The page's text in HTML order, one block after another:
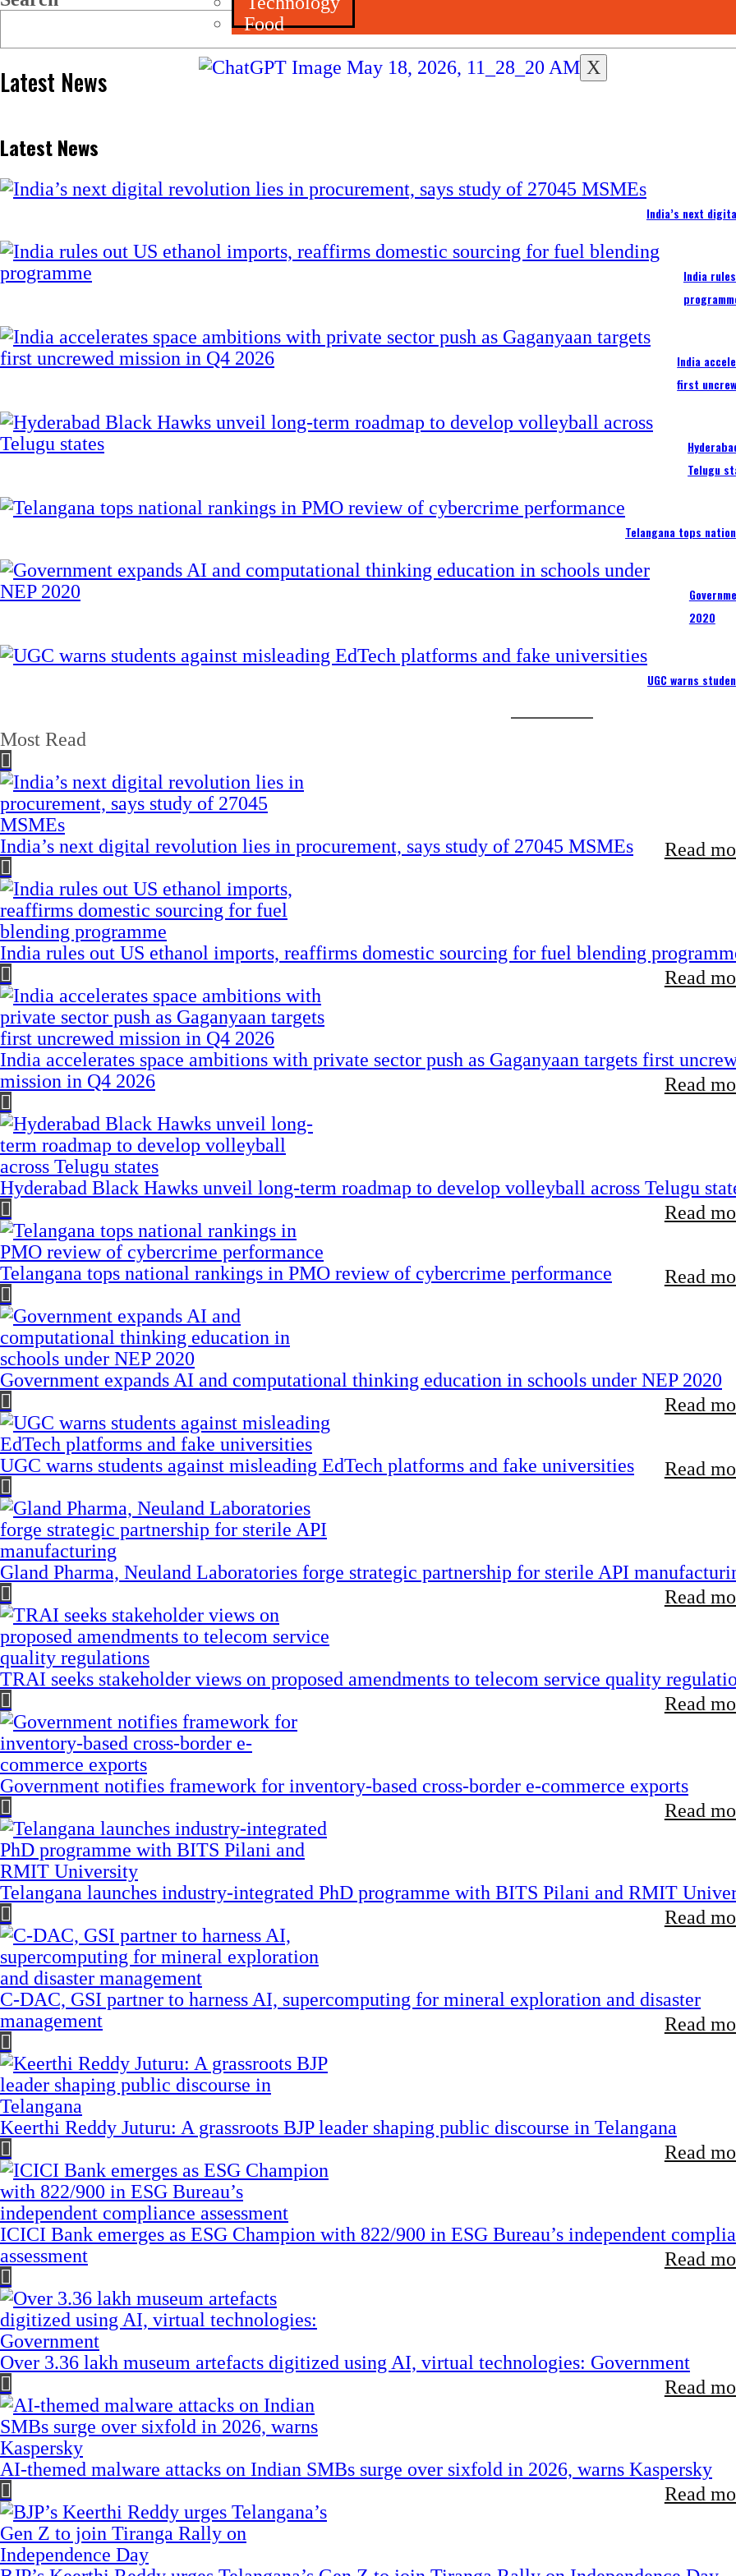
Food
X
Latest News
Latest News
India’s next
India
India
first
Telugu
Telangana tops
2020
UGC warns
Most Read
India’s next digital revolution lies in procurement, says study of 27045 MSMEs Read
India rules out US ethanol imports, reaffirms domestic sourcing for fuel blending
Read
India accelerates space ambitions with private sector push as Gaganyaan targets first
mission in Q4 2026
Read
Hyderabad Black Hawks unveil long-term roadmap to develop volleyball across Telugu
Read
Telangana tops national rankings in PMO review of cybercrime performance Read
Government expands AI and computational thinking education in schools under NEP 2020
Read
UGC warns students against misleading EdTech platforms and fake universities Read
Gland Pharma, Neuland Laboratories forge strategic partnership for sterile API
Read
TRAI seeks stakeholder views on proposed amendments to telecom service quality
Read
Government notifies framework for inventory-based cross-border e-commerce exports
Read
Telangana launches industry-integrated PhD programme with BITS Pilani and RMIT
Read
C-DAC, GSI partner to harness AI, supercomputing for mineral exploration and disaster
management
Read
Keerthi Reddy Juturu: A grassroots BJP leader shaping public discourse in Telangana
Read
ICICI Bank emerges as ESG Champion with 822/900 in ESG Bureau’s independent
assessment
Read
Over 3.36 lakh museum artefacts digitized using AI, virtual technologies: Government
Read
AI-themed malware attacks on Indian SMBs surge over sixfold in 2026, warns Kaspersky
Read